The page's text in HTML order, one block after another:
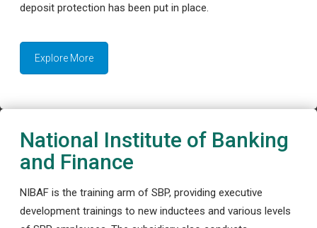
deposit protection has been put in place.
Explore More
National Institute of Banking
and Finance
NIBAF is the training arm of SBP, providing executive
development trainings to new inductees and various levels